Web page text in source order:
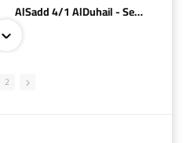
AlSadd 4/1 AlDuhail - Semi-finals Amir Cup 2026 #السد/ الدحيل
2